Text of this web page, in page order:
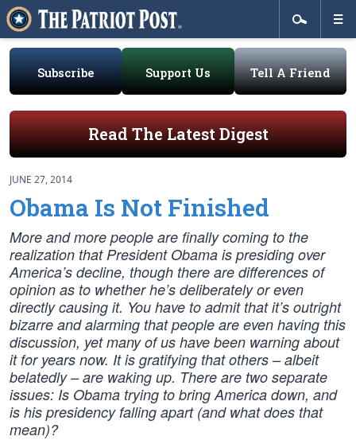
Subscribe Support Us Tell A Friend
Read The Latest Digest
JUNE 27, 2014
Obama Is Not Finished
More and more people are finally coming to the
realization that President Obama is presiding over
America’s decline, though there are differences of
opinion as to whether he’s deliberately or even
directly causing it. You have to admit that it’s outright
bizarre and alarming that people are even having this
discussion, yet many of us have been warning about
it for years now. It is gratifying that others – albeit
belatedly – are waking up. There are two separate
issues: Is Obama trying to bring America down, and
is his presidency falling apart (and what does that
mean)?